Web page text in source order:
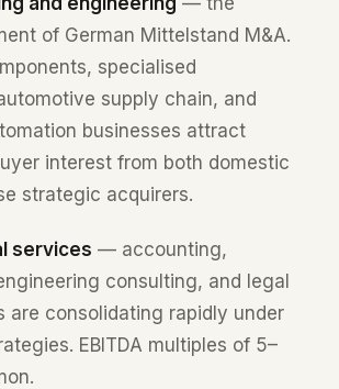
of German Mittelstand M&A.
specialised
supply chain, and
businesses attract
interest from both domestic
strategic acquirers.
services — accounting,
consulting, and legal
are consolidating rapidly under
EBITDA multiples of 5–